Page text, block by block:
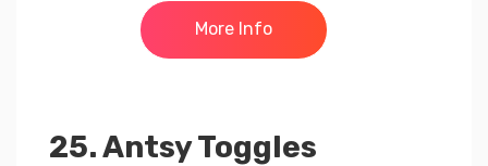
More Info
25. Antsy Toggles